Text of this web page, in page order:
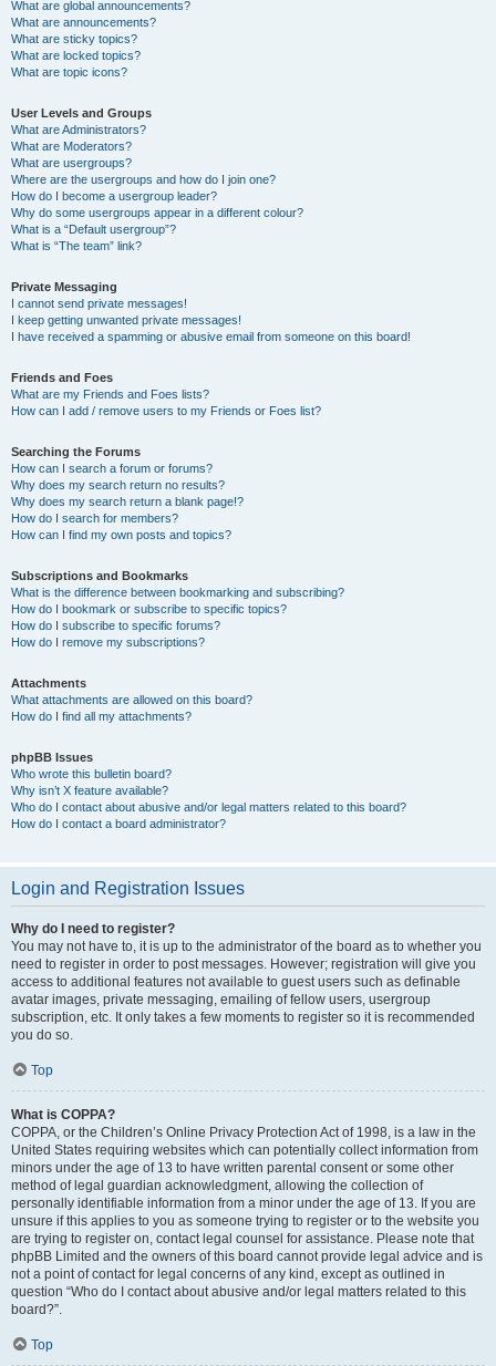
What are global announcements?
What are announcements?
What are sticky topics?
What are locked topics?
What are topic icons?
User Levels and Groups
What are Administrators?
What are Moderators?
What are usergroups?
Where are the usergroups and how do I join one?
How do I become a usergroup leader?
Why do some usergroups appear in a different colour?
What is a “Default usergroup”?
What is “The team” link?
Private Messaging
I cannot send private messages!
I keep getting unwanted private messages!
I have received a spamming or abusive email from someone on this board!
Friends and Foes
What are my Friends and Foes lists?
How can I add / remove users to my Friends or Foes list?
Searching the Forums
How can I search a forum or forums?
Why does my search return no results?
Why does my search return a blank page!?
How do I search for members?
How can I find my own posts and topics?
Subscriptions and Bookmarks
What is the difference between bookmarking and subscribing?
How do I bookmark or subscribe to specific topics?
How do I subscribe to specific forums?
How do I remove my subscriptions?
Attachments
What attachments are allowed on this board?
How do I find all my attachments?
phpBB Issues
Who wrote this bulletin board?
Why isn’t X feature available?
Who do I contact about abusive and/or legal matters related to this board?
How do I contact a board administrator?
Login and Registration Issues
Why do I need to register?
You may not have to, it is up to the administrator of the board as to whether you
need to register in order to post messages. However; registration will give you
access to additional features not available to guest users such as definable
avatar images, private messaging, emailing of fellow users, usergroup
subscription, etc. It only takes a few moments to register so it is recommended
you do so.
Top
What is COPPA?
COPPA, or the Children’s Online Privacy Protection Act of 1998, is a law in the
United States requiring websites which can potentially collect information from
minors under the age of 13 to have written parental consent or some other
method of legal guardian acknowledgment, allowing the collection of
personally identifiable information from a minor under the age of 13. If you are
unsure if this applies to you as someone trying to register or to the website you
are trying to register on, contact legal counsel for assistance. Please note that
phpBB Limited and the owners of this board cannot provide legal advice and is
not a point of contact for legal concerns of any kind, except as outlined in
question “Who do I contact about abusive and/or legal matters related to this
board?”.
Top